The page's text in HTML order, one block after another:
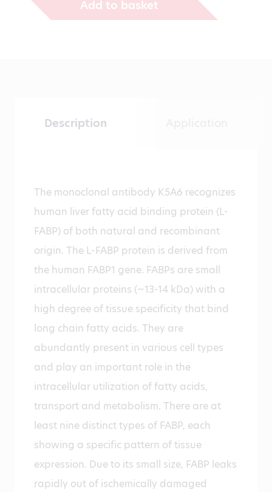
Add to basket
Description
The monoclonal antibody K5A6 recognizes
human liver fatty acid binding protein (L-
FABP) of both natural and recombinant
origin. The L-FABP protein is derived from
the human FABP1 gene. FABPs are small
intracellular proteins (~13-14 kDa) with a
high degree of tissue specificity that bind
long chain fatty acids. They are
abundantly present in various cell types
and play an important role in the
intracellular utilization of fatty acids,
transport and metabolism. There are at
least nine distinct types of FABP, each
showing a specific pattern of tissue
expression. Due to its small size, FABP leaks
rapidly out of ischemically damaged